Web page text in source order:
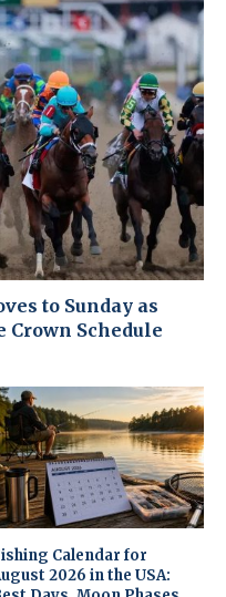
to Sunday as
Schedule
Calendar for
2026 in the USA: